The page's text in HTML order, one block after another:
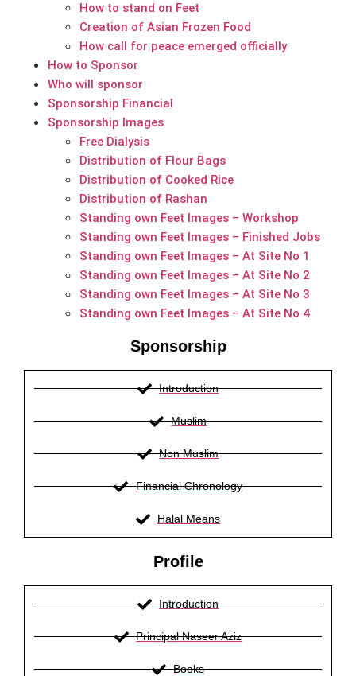
How to stand on Feet
Creation of Asian Frozen Food
How call for peace emerged officially
How to Sponsor
Who will sponsor
Sponsorship Financial
Sponsorship Images
Free Dialysis
Distribution of Flour Bags
Distribution of Cooked Rice
Distribution of Rashan
Standing own Feet Images – Workshop
Standing own Feet Images – Finished Jobs
Standing own Feet Images – At Site No 1
Standing own Feet Images – At Site No 2
Standing own Feet Images – At Site No 3
Standing own Feet Images – At Site No 4
Sponsorship
Introduction
Muslim
Non Muslim
Financial Chronology
Halal Means
Profile
Introduction
Principal Naseer Aziz
Books